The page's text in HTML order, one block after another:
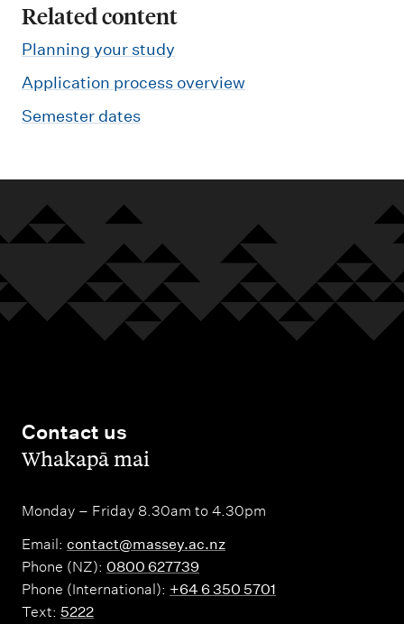
Related content
Planning your study
Application process overview
Semester dates
Contact us
,Whakapā mai
Monday – Friday 8.30am to 4.30pm
Email: contact@massey.ac.nz
Phone (NZ): 0800 627739
Phone (International): +64 6 350 5701
Text: 5222